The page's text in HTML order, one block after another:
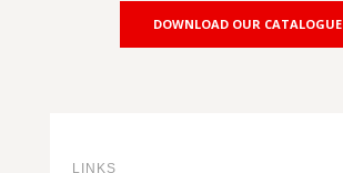
DOWNLOAD OUR CATALOGUE
LINKS